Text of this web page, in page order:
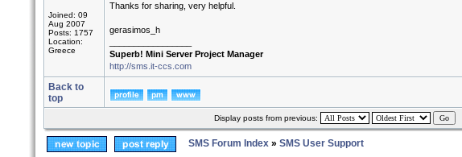
Joined: 09
Aug 2007
Posts: 1757
Location:
Greece
Thanks for sharing, very helpful.
gerasimos_h
Superb! Mini Server Project Manager
http://sms.it-ccs.com
Back to
top
Display posts from previous:
SMS Forum Index » SMS User Support